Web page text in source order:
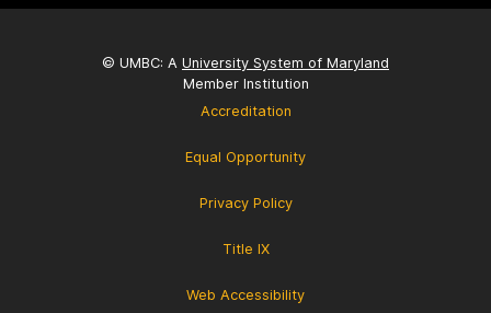
© UMBC: A University System of Maryland
Member Institution
Accreditation
Equal Opportunity
Privacy Policy
Title IX
Web Accessibility